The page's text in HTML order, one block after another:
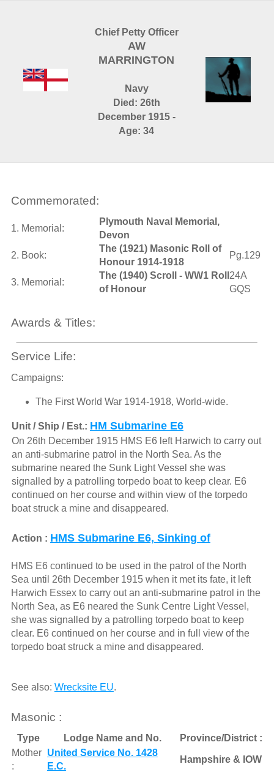
Chief Petty Officer
AW
MARRINGTON
Navy
Died: 26th
December 1915 -
Age: 34
Commemorated:
1. Memorial:
Plymouth Naval Memorial,
Devon
2. Book:
The (1921) Masonic Roll of
Honour 1914-1918
Pg.129
3. Memorial:
The (1940) Scroll - WW1 Roll
of Honour
24A
GQS
Awards & Titles:
Service Life:
Campaigns:
The First World War 1914-1918, World-wide.
Unit / Ship / Est.: HM Submarine E6
On 26th December 1915 HMS E6 left Harwich to carry out
an anti-submarine patrol in the North Sea. As the
submarine neared the Sunk Light Vessel she was
signalled by a patrolling torpedo boat to keep clear. E6
continued on her course and within view of the torpedo
boat struck a mine and disappeared.
Action : HMS Submarine E6, Sinking of
HMS E6 continued to be used in the patrol of the North
Sea until 26th December 1915 when it met its fate, it left
Harwich Essex to carry out an anti-submarine patrol in the
North Sea, as E6 neared the Sunk Centre Light Vessel,
she was signalled by a patrolling torpedo boat to keep
clear. E6 continued on her course and in full view of the
torpedo boat struck a mine and disappeared.
See also: Wrecksite EU.
Masonic :
Type Lodge Name and No.
Province/District :
Mother
:
United Service No. 1428
E.C.
Hampshire & IOW